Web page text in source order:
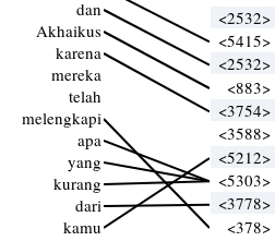
dan
Akhaikus
karena
mereka
telah
melengkapi
apa
yang
kurang
dari
kamu
<2532>
<5415>
<2532>
<883>
<3754>
<3588>
<5212>
<5303>
<3778>
<378>